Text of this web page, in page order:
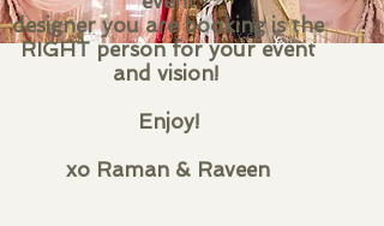
designer you are booking is the
RIGHT person for your event
and vision!
Enjoy!
xo Raman & Raveen